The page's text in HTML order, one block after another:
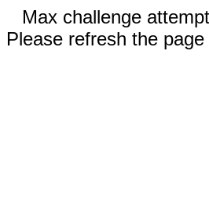
Max challenge
Please refresh the